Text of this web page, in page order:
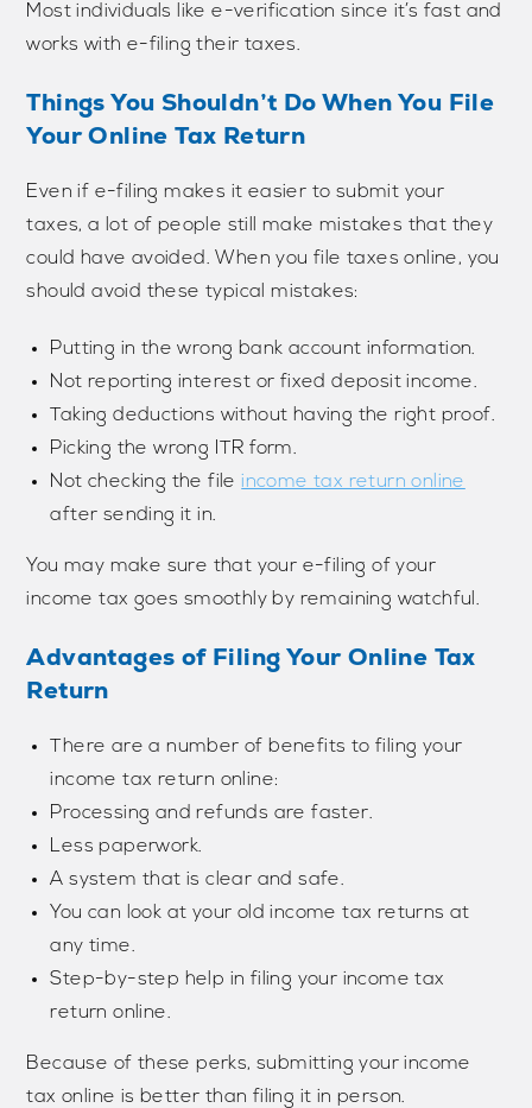
Most individuals like e-verification since it’s fast and
works with e-filing their taxes.
Things You Shouldn’t Do When You File
Your Online Tax Return
Even if e-filing makes it easier to submit your
taxes, a lot of people still make mistakes that they
could have avoided. When you file taxes online, you
should avoid these typical mistakes:
Putting in the wrong bank account information.
Not reporting interest or fixed deposit income.
Taking deductions without having the right proof.
Picking the wrong ITR form.
Not checking the file income tax return online
after sending it in.
You may make sure that your e-filing of your
income tax goes smoothly by remaining watchful.
Advantages of Filing Your Online Tax
Return
There are a number of benefits to filing your
income tax return online:
Processing and refunds are faster.
Less paperwork.
A system that is clear and safe.
You can look at your old income tax returns at
any time.
Step-by-step help in filing your income tax
return online.
Because of these perks, submitting your income
tax online is better than filing it in person.